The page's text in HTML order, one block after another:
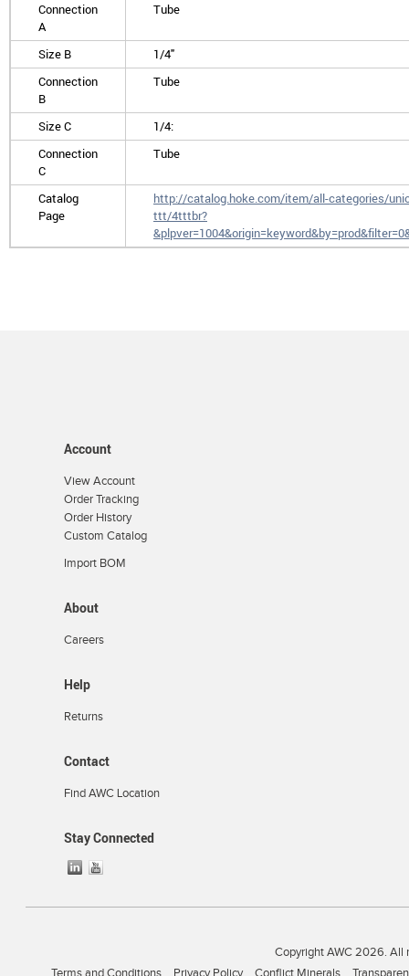
Connection
A
Tube
Size B
1/4"
Connection
B
Tube
Size C
1/4:
Connection
C
Tube
Catalog
Page
http://catalog.hoke.com/item/all-categories/
ttt/4tttbr?
Account
View Account
Order Tracking
Order History
Custom Catalog
Import BOM
About
Careers
Help
Returns
Contact
Find AWC Location
Stay Connected
Copyright AWC 2026. All